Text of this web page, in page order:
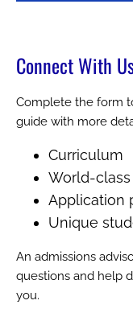
Connect With
Complete the form
guide with more
Curriculum
World-
Application
Unique
An admissions
questions and help
you.